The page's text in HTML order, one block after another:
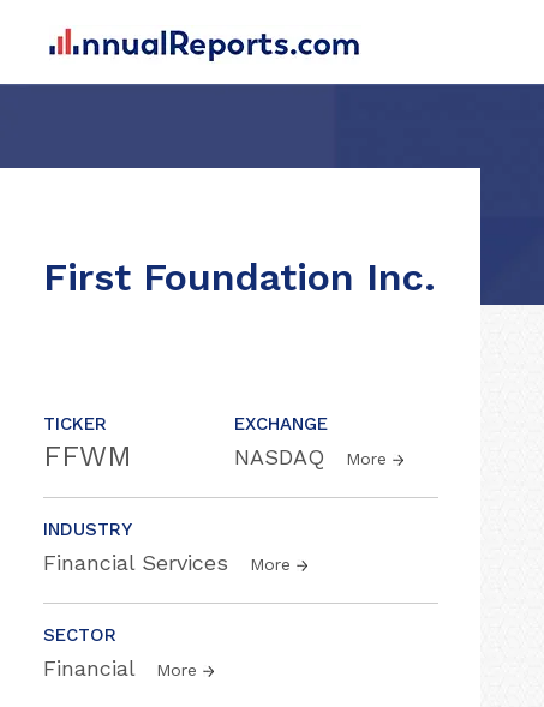
First Foundation Inc.
TICKER
FFWM
EXCHANGE
NASDAQ More
INDUSTRY
Financial Services More
SECTOR
Financial More